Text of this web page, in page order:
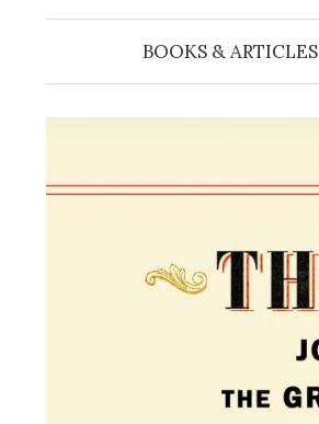
BOOKS & ARTICLES